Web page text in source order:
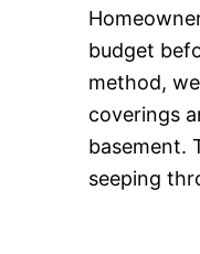
budget
method,
coverings
basement.
seeping